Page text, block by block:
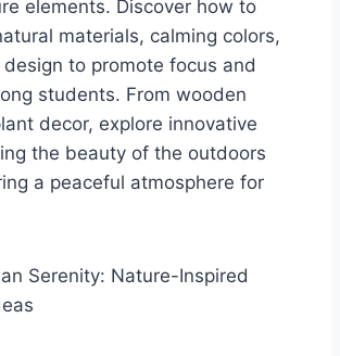
elements. Discover how to
materials, calming colors,
to promote focus and
students. From wooden
decor, explore innovative
the beauty of the outdoors
a peaceful atmosphere for